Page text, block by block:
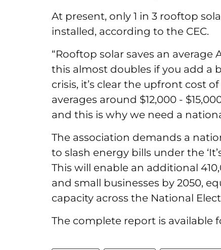
At present, only 1 in 3 rooftop
installed, according to the CEC.
“Rooftop solar saves an average
this almost doubles if you add a
crisis, it’s clear the upfront cost
averages around $12,000 -
and this is why we need a
The association demands a
to slash energy bills under the
This will enable an additional
and small businesses by 2050,
capacity across the National
The complete report is available